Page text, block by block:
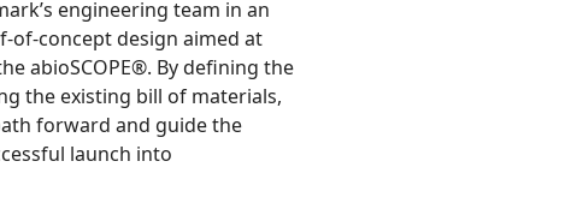
bill of materials,
the